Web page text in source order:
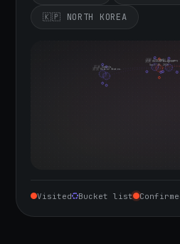
🇰🇵 NORTH KOREA
🇬🇧 United Kingdom
Sept 10, 2026
🇮🇪 Ireland🇩🇪 Germany
🇺🇸 United States
🇨🇦 Canada
Visited Bucket list